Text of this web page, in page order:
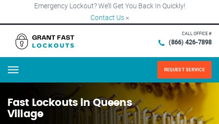
Emergency Lockout? We’ll Get You Back In Quickly!
Contact Us ×
CALL OFFICE #
(866) 426-7898
Menu REQUEST SERVICE
Fast Lockouts in Queens
Village